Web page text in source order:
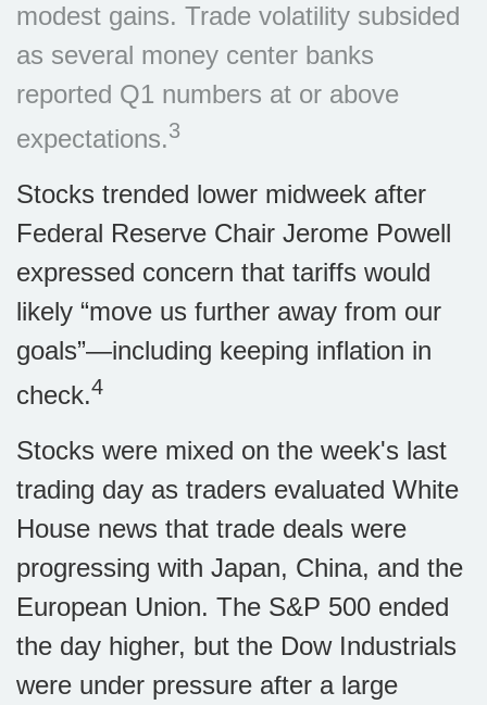
modest gains. Trade volatility subsided
as several money center banks
reported Q1 numbers at or above
expectations.3
Stocks trended lower midweek after
Federal Reserve Chair Jerome Powell
expressed concern that tariffs would
likely “move us further away from our
goals”—including keeping inflation in
check.4
Stocks were mixed on the week's last
trading day as traders evaluated White
House news that trade deals were
progressing with Japan, China, and the
European Union. The S&P 500 ended
the day higher, but the Dow Industrials
were under pressure after a large